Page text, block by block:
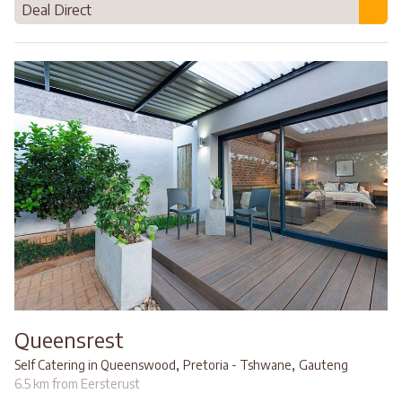
Deal Direct
Queensrest
Self Catering in Queenswood, Pretoria - Tshwane, Gauteng
6.5 km from Eersterust